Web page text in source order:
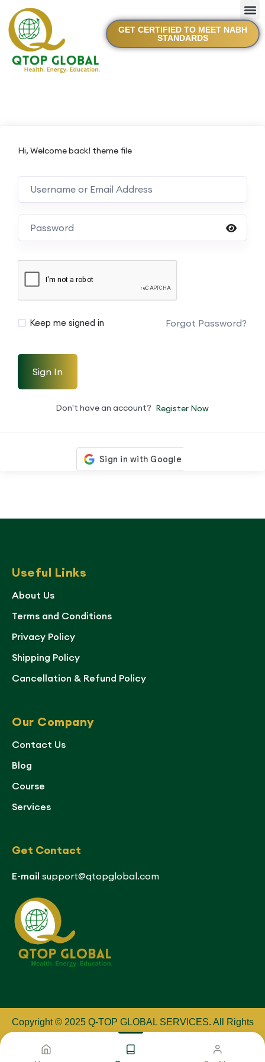
GET CERTIFIED TO MEET NABH
STANDARDS
Hi, Welcome back! theme file
Keep me signed in Forgot Password?
Sign In
Don't have an account? Register Now
Useful Links
About Us
Terms and Conditions
Privacy Policy
Shipping Policy
Cancellation & Refund Policy
Our Company
Contact Us
Blog
Course
Services
Get Contact
E-mail support@qtopglobal.com
Copyright © 2025 Q-TOP GLOBAL SERVICES. All Rights